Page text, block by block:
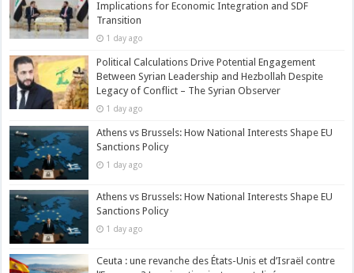
Implications for Economic Integration and SDF
Transition
1 day ago
Political Calculations Drive Potential Engagement
Between Syrian Leadership and Hezbollah Despite
Legacy of Conflict – The Syrian Observer
1 day ago
Athens vs Brussels: How National Interests Shape EU
Sanctions Policy
1 day ago
Athens vs Brussels: How National Interests Shape EU
Sanctions Policy
1 day ago
Ceuta : une revanche des États-Unis et d’Israël contre